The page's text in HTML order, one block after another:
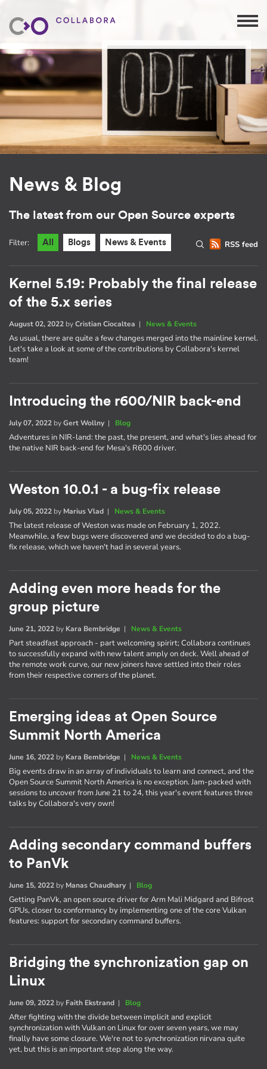
News & Blog
The latest from our Open Source experts
RSS feed
Filter: All Blogs News & Events
Kernel 5.19: Probably the final release
of the 5.x series
August 02, 2022 byCristian Ciocaltea | News & Events
As usual, there are quite a few changes merged into the mainline kernel.
Let's take a look at some of the contributions by Collabora's kernel
team!
Introducing the r600/NIR back-end
July 07, 2022 byGert Wollny| Blog
Adventures in NIR-land: the past, the present, and what's lies ahead for
the native NIR back-end for Mesa's R600 driver.
Weston 10.0.1 - a bug-fix release
July 05, 2022 by Marius Vlad | News & Events
The latest release of Weston was made on February 1, 2022.
Meanwhile, a few bugs were discovered and we decided to do a bug-
fix release, which we haven't had in several years.
Adding even more heads for the
group picture
June 21, 2022 by Kara Bembridge | News & Events
Part steadfast approach - part welcoming spirirt; Collabora continues
to successfully expand with new talent amply on deck. Well ahead of
the remote work curve, our new joiners have settled into their roles
from their respective corners of the planet.
Emerging ideas at Open Source
Summit North America
June 16, 2022 by Kara Bembridge | News & Events
Big events draw in an array of individuals to learn and connect, and the
Open Source Summit North America is no exception. Jam-packed with
sessions to uncover from June 21 to 24, this year's event features three
talks by Collabora's very own!
Adding secondary command buffers
to PanVk
June 15, 2022 by Manas Chaudhary| Blog
Getting PanVk, an open source driver for Arm Mali Midgard and Bifrost
GPUs, closer to conformancy by implementing one of the core Vulkan
features: support for secondary command buffers.
Bridging the synchronization gap on
Linux
June 09, 2022 by Faith Ekstrand | Blog
After fighting with the divide between implicit and explicit
synchronization with Vulkan on Linux for over seven years, we may
finally have some closure. We're not to synchronization nirvana quite
yet, but this is an important step along the way.